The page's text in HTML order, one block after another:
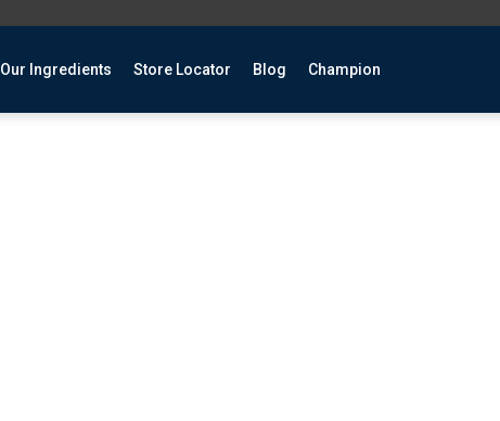
Our Ingredients Store Locator Blog Champion